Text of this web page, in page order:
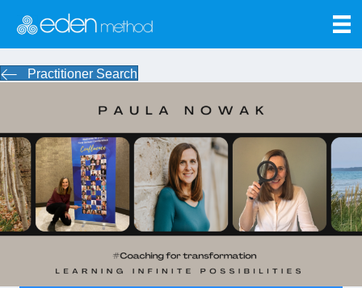
Practitioner Search